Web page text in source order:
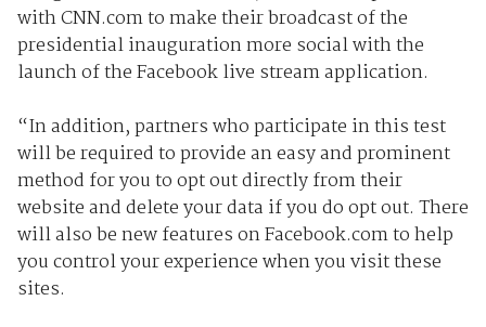
with CNN.com to make their broadcast of the
presidential inauguration more social with the
launch of the Facebook live stream application.
“In addition, partners who participate in this test
will be required to provide an easy and prominent
method for you to opt out directly from their
website and delete your data if you do opt out. There
will also be new features on Facebook.com to help
you control your experience when you visit these
sites.